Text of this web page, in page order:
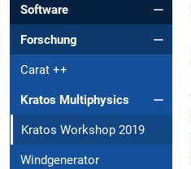
Software
Forschung
Carat ++
Kratos Multiphysics
Kratos Workshop 2019
Windgenerator